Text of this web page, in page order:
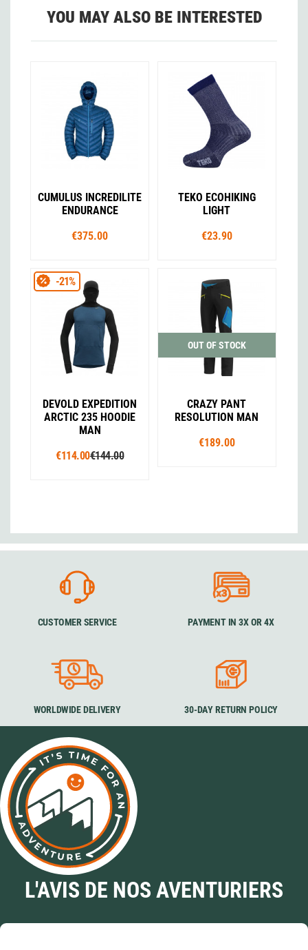
YOU MAY ALSO BE INTERESTED
CUMULUS INCREDILITE
ENDURANCE
€375.00
TEKO ECOHIKING
LIGHT
€23.90
DEVOLD EXPEDITION
ARCTIC 235 HOODIE
MAN
€114.00€144.00
-21%
OUT OF STOCK
CRAZY PANT
RESOLUTION MAN
€189.00
CUSTOMER SERVICE PAYMENT IN 3X OR 4X
WORLDWIDE DELIVERY 30-DAY RETURN POLICY
L'AVIS DE NOS AVENTURIERS